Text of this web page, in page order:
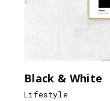
Black & White
Lifestyle